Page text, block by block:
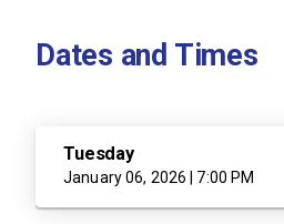
Dates and Times
Tuesday
January 06, 2026 | 7:00 PM